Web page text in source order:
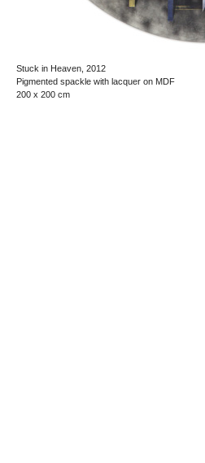
Stuck in Heaven, 2012
Pigmented spackle with lacquer on MDF
200 x 200 cm